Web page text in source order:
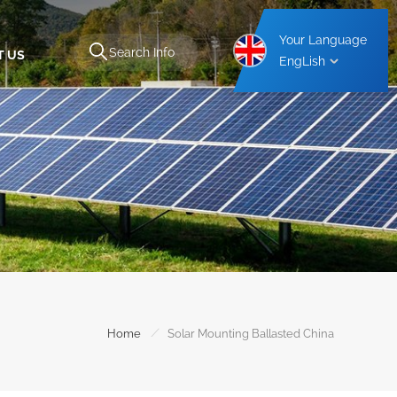
Your Language
EngLish
US
Home / Solar Mounting Ballasted China